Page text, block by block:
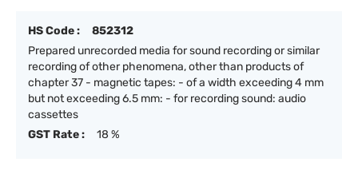
HS Code :
852312
Prepared unrecorded media for sound recording or similar
recording of other phenomena, other than products of
chapter 37 - magnetic tapes: - of a width exceeding 4 mm
but not exceeding 6.5 mm: - for recording sound: audio
cassettes
GST Rate :
18 %